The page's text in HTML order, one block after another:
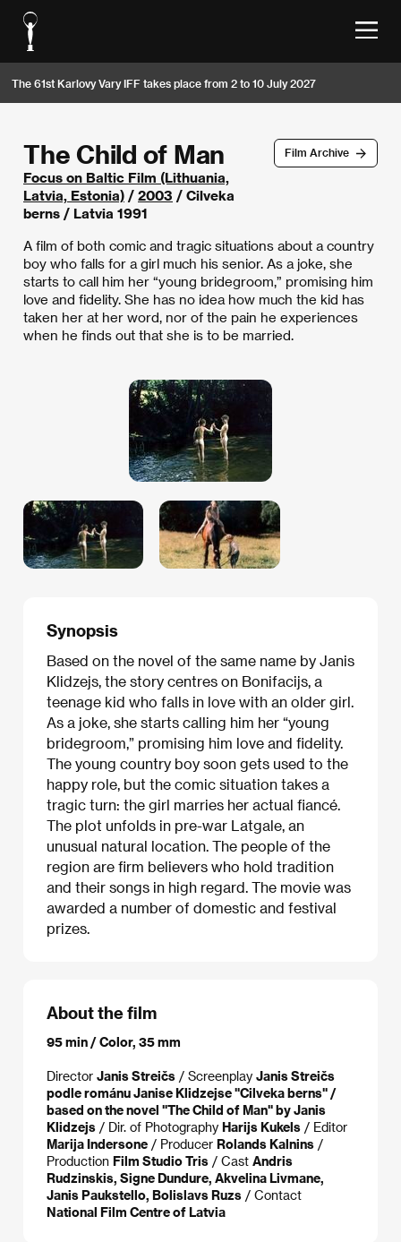
The 61st Karlovy Vary IFF takes place from 2 to 10 July 2027
Film Archive
The Child of Man
Focus on Baltic Film (Lithuania,
Latvia, Estonia) / 2003 / Cilveka
berns / Latvia 1991
A film of both comic and tragic situations about a country
boy who falls for a girl much his senior. As a joke, she
starts to call him her “young bridegroom,” promising him
love and fidelity. She has no idea how much the kid has
taken her at her word, nor of the pain he experiences
when he finds out that she is to be married.
Synopsis
Based on the novel of the same name by Janis
Klidzejs, the story centres on Bonifacijs, a
teenage kid who falls in love with an older girl.
As a joke, she starts calling him her “young
bridegroom,” promising him love and fidelity.
The young country boy soon gets used to the
happy role, but the comic situation takes a
tragic turn: the girl marries her actual fiancé.
The plot unfolds in pre-war Latgale, an
unusual natural location. The people of the
region are firm believers who hold tradition
and their songs in high regard. The movie was
awarded a number of domestic and festival
prizes.
About the film
95 min / Color, 35 mm
Director Janis Streičs / Screenplay Janis Streičs
podle románu Janise Klidzejse "Cilveka berns" /
based on the novel "The Child of Man" by Janis
Klidzejs / Dir. of Photography Harijs Kukels / Editor
Marija Indersone / Producer Rolands Kalnins /
Production Film Studio Tris / Cast Andris
Rudzinskis, Signe Dundure, Akvelina Livmane,
Janis Paukstello, Bolislavs Ruzs / Contact
National Film Centre of Latvia